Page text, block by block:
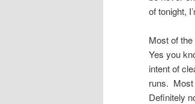
of tonight,
Most of
Yes you
intent of
runs. Most
Definitely